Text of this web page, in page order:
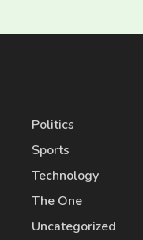
Politics
Sports
Technology
The One
Uncategorized